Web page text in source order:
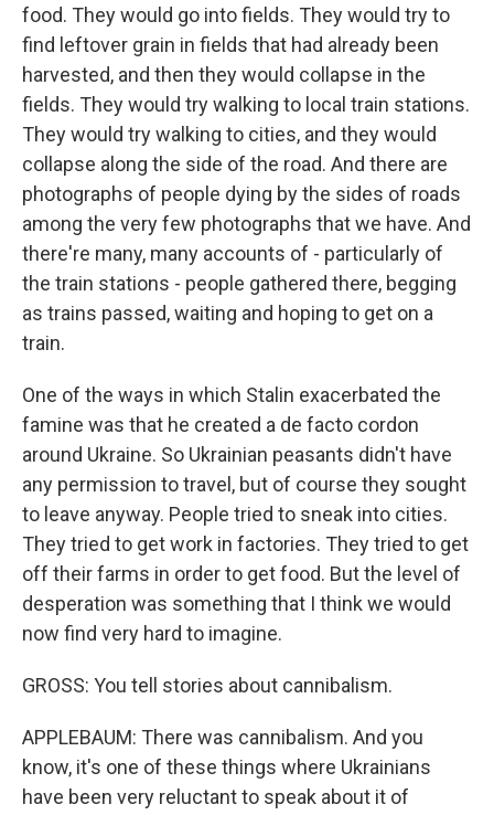
food. They would go into fields. They would try to
find leftover grain in fields that had already been
harvested, and then they would collapse in the
fields. They would try walking to local train stations.
They would try walking to cities, and they would
collapse along the side of the road. And there are
photographs of people dying by the sides of roads
among the very few photographs that we have. And
there're many, many accounts of - particularly of
the train stations - people gathered there, begging
as trains passed, waiting and hoping to get on a
train.
One of the ways in which Stalin exacerbated the
famine was that he created a de facto cordon
around Ukraine. So Ukrainian peasants didn't have
any permission to travel, but of course they sought
to leave anyway. People tried to sneak into cities.
They tried to get work in factories. They tried to get
off their farms in order to get food. But the level of
desperation was something that I think we would
now find very hard to imagine.
GROSS: You tell stories about cannibalism.
APPLEBAUM: There was cannibalism. And you
know, it's one of these things where Ukrainians
have been very reluctant to speak about it of